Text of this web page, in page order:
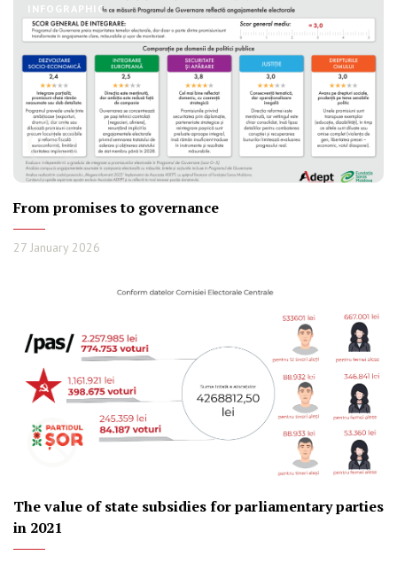
INFOGRAPHIC
From promises to governance
27 January 2026
The value of state subsidies for parliamentary parties
in 2021